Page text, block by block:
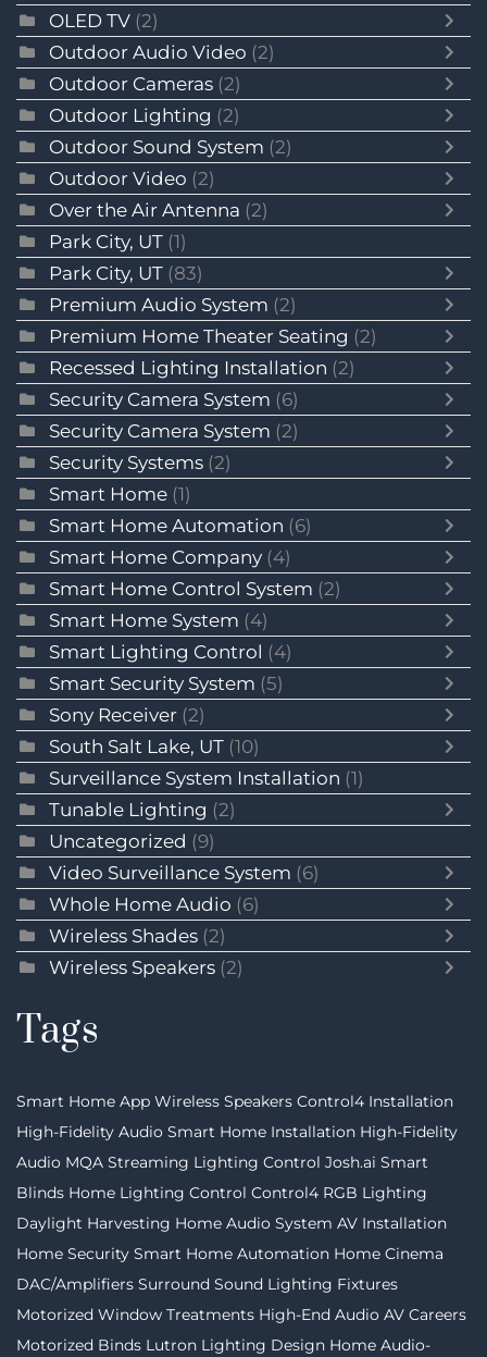
OLED TV (2)
Outdoor Audio Video (2)
Outdoor Cameras (2)
Outdoor Lighting (2)
Outdoor Sound System (2)
Outdoor Video (2)
Over the Air Antenna (2)
Park City, UT (1)
Park City, UT (83)
Premium Audio System (2)
Premium Home Theater Seating (2)
Recessed Lighting Installation (2)
Security Camera System (6)
Security Camera System (2)
Security Systems (2)
Smart Home (1)
Smart Home Automation (6)
Smart Home Company (4)
Smart Home Control System (2)
Smart Home System (4)
Smart Lighting Control (4)
Smart Security System (5)
Sony Receiver (2)
South Salt Lake, UT (10)
Surveillance System Installation (1)
Tunable Lighting (2)
Uncategorized (9)
Video Surveillance System (6)
Whole Home Audio (6)
Wireless Shades (2)
Wireless Speakers (2)
Tags
Smart Home App Wireless Speakers Control4 Installation
High-Fidelity Audio Smart Home Installation High-Fidelity
Audio MQA Streaming Lighting Control Josh.ai Smart
Blinds Home Lighting Control Control4 RGB Lighting
Daylight Harvesting Home Audio System AV Installation
Home Security Smart Home Automation Home Cinema
DAC/Amplifiers Surround Sound Lighting Fixtures
Motorized Window Treatments High-End Audio AV Careers
Motorized Binds Lutron Lighting Design Home Audio-